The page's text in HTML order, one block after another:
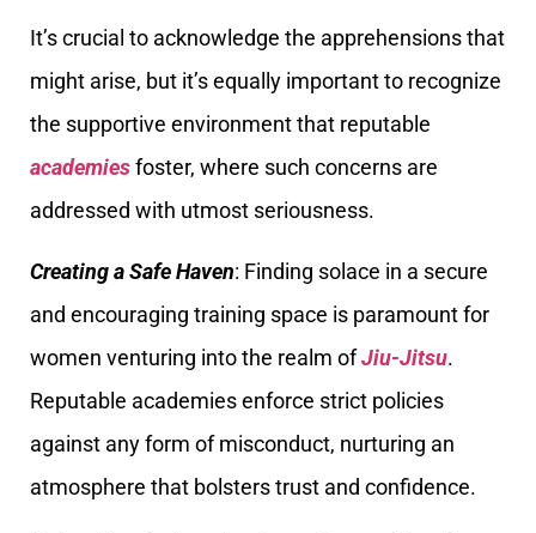
It’s crucial to acknowledge the apprehensions that
might arise, but it’s equally important to recognize
the supportive environment that reputable
academiesfoster, where such concerns are
addressed with utmost seriousness.
Creating a Safe Haven: Finding solace in a secure
and encouraging training space is paramount for
women venturing into the realm ofJiu-Jitsu.
Reputable academies enforce strict policies
against any form of misconduct, nurturing an
atmosphere that bolsters trust and confidence.